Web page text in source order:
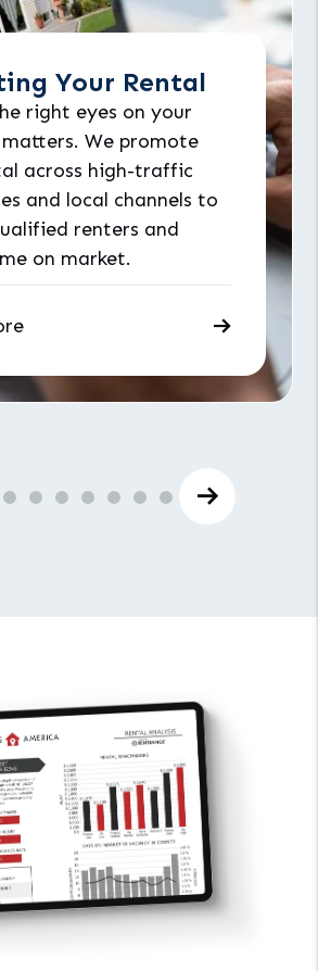
Your Rental
right eyes on your
We promote
across high-traffic
and local channels to
renters and
on market.
Slide Next